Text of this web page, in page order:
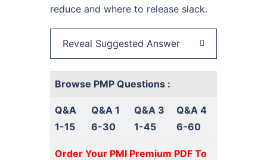
reduce and where to release slack.
Reveal Suggested Answer
Browse PMP Questions :
Q&A
1-15
Q&A 1
6-30
Q&A 3
1-45
Q&A 4
6-60
Order Your PMI Premium PDF To